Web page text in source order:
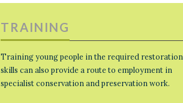
TRAINING
Training young people in the required restoration
skills can also provide a route to employment in
specialist conservation and preservation work.